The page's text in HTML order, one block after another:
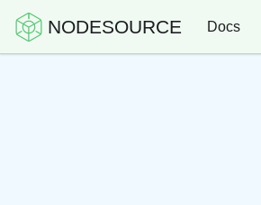
NODESOURCE Docs